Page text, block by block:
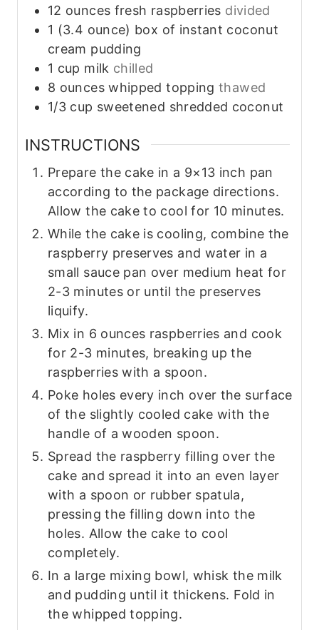
12 ounces fresh raspberries divided
1 (3.4 ounce) box of instant coconut
cream pudding
1 cup milk chilled
8 ounces whipped topping thawed
1/3 cup sweetened shredded coconut
INSTRUCTIONS
Prepare the cake in a 9×13 inch pan
according to the package directions.
Allow the cake to cool for 10 minutes.
While the cake is cooling, combine the
raspberry preserves and water in a
small sauce pan over medium heat for
2-3 minutes or until the preserves
liquify.
Mix in 6 ounces raspberries and cook
for 2-3 minutes, breaking up the
raspberries with a spoon.
Poke holes every inch over the surface
of the slightly cooled cake with the
handle of a wooden spoon.
Spread the raspberry filling over the
cake and spread it into an even layer
with a spoon or rubber spatula,
pressing the filling down into the
holes. Allow the cake to cool
completely.
In a large mixing bowl, whisk the milk
and pudding until it thickens. Fold in
the whipped topping.